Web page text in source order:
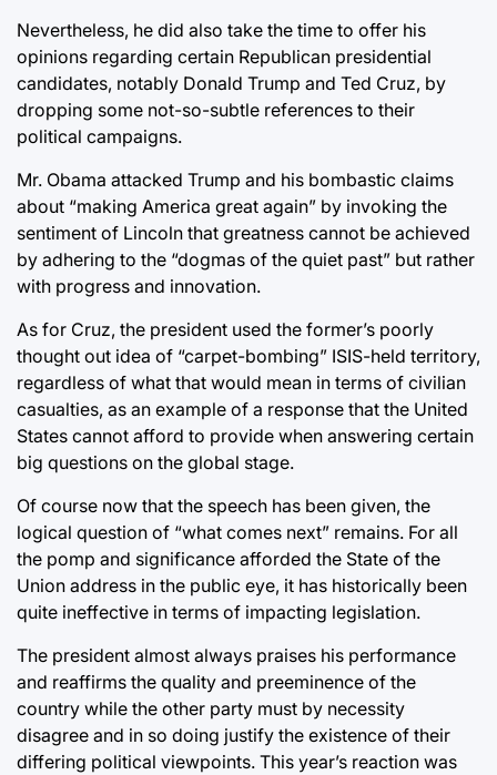
Nevertheless, he did also take the time to offer his
opinions regarding certain Republican presidential
candidates, notably Donald Trump and Ted Cruz, by
dropping some not-so-subtle references to their
political campaigns.
Mr. Obama attacked Trump and his bombastic claims
about “making America great again” by invoking the
sentiment of Lincoln that greatness cannot be achieved
by adhering to the “dogmas of the quiet past” but rather
with progress and innovation.
As for Cruz, the president used the former’s poorly
thought out idea of “carpet-bombing” ISIS-held territory,
regardless of what that would mean in terms of civilian
casualties, as an example of a response that the United
States cannot afford to provide when answering certain
big questions on the global stage.
Of course now that the speech has been given, the
logical question of “what comes next” remains. For all
the pomp and significance afforded the State of the
Union address in the public eye, it has historically been
quite ineffective in terms of impacting legislation.
The president almost always praises his performance
and reaffirms the quality and preeminence of the
country while the other party must by necessity
disagree and in so doing justify the existence of their
differing political viewpoints. This year’s reaction was